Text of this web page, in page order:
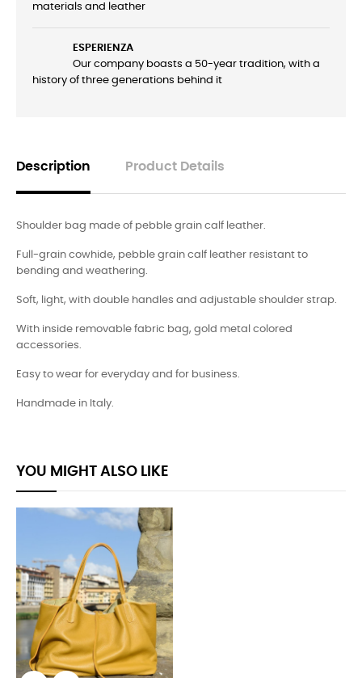
materials and leather
ESPERIENZA
Our company boasts a 50-year tradition, with a
history of three generations behind it
Description Product Details
Shoulder bag made of pebble grain calf leather.
Full-grain cowhide, pebble grain calf leather resistant to
bending and weathering.
Soft, light, with double handles and adjustable shoulder strap.
With inside removable fabric bag, gold metal colored
accessories.
Easy to wear for everyday and for business.
Handmade in Italy.
YOU MIGHT ALSO LIKE